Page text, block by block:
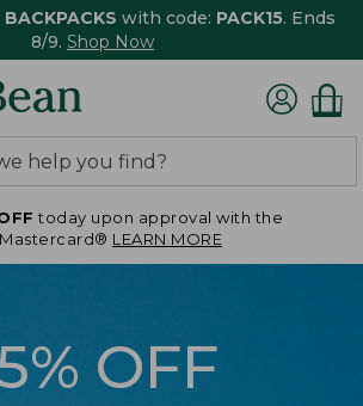
BACKPACKS with code: PACK15. Ends
8/9. Shop Now
today upon approval with the
LEARN MORE
OFF